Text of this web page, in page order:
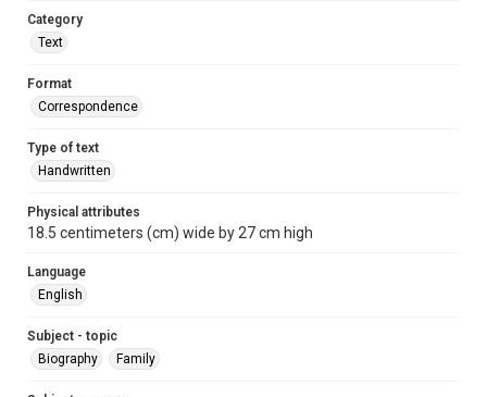
Category
Text
Format
Correspondence
Type of text
Handwritten
Physical attributes
18.5 centimeters (cm) wide by 27 cm high
Language
English
Subject - topic
Biography
Family